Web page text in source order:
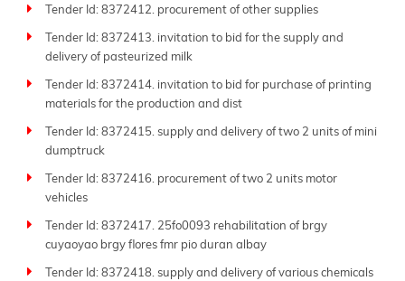
Tender Id: 8372412. procurement of other supplies
Tender Id: 8372413. invitation to bid for the supply and
delivery of pasteurized milk
Tender Id: 8372414. invitation to bid for purchase of printing
materials for the production and dist
Tender Id: 8372415. supply and delivery of two 2 units of mini
dumptruck
Tender Id: 8372416. procurement of two 2 units motor
vehicles
Tender Id: 8372417. 25fo0093 rehabilitation of brgy
cuyaoyao brgy flores fmr pio duran albay
Tender Id: 8372418. supply and delivery of various chemicals